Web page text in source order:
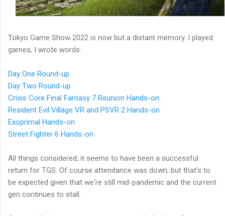
Tokyo Game Show 2022 is now but a distant memory. I played
games, I wrote words:
Day One Round-up
Day Two Round-up
Crisis Core Final Fantasy 7 Reunion Hands-on
Resident Evil Village VR and PSVR 2 Hands-on
Exoprimal Hands-on
Street Fighter 6 Hands-on
All things considered, it seems to have been a successful
return for TGS. Of course attendance was down, but that's to
be expected given that we're still mid-pandemic and the current
gen continues to stall.